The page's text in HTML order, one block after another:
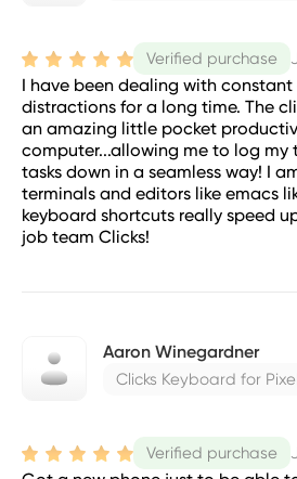
Verified purchase
I have been dealing with
distractions for a long time. The
an amazing little pocket
computer...allowing me to log my
tasks down in a seamless way! I
terminals and editors like emacs
keyboard shortcuts really speed
job team Clicks!
Aaron Winegardner
Clicks Keyboard for
Verified purchase